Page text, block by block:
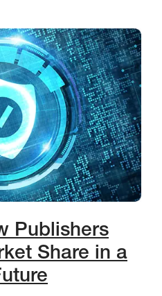
Publishers
Share in a